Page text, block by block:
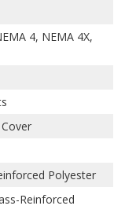
4, NEMA 4X,
Polyester
Reinforced